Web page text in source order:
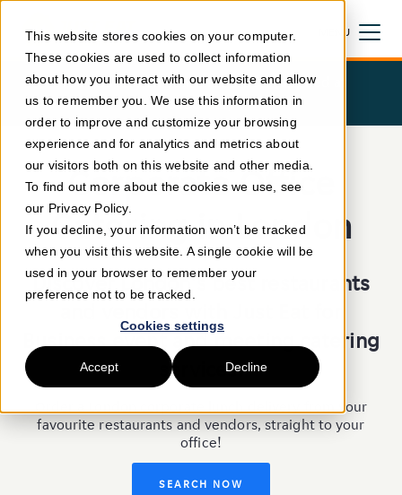
This website stores cookies on your computer.
These cookies are used to collect information
about how you interact with our website and allow
us to remember you. We use this information in
order to improve and customize your browsing
experience and for analytics and metrics about
our visitors both on this website and other media.
To find out more about the cookies we use, see
our Privacy Policy.
If you decline, your information won’t be tracked
when you visit this website. A single cookie will be
used in your browser to remember your
preference not to be tracked.
Cookies settings
Accept Decline
MENU
CLOSE
Freedelivery on your first order! (applied at
checkout)
Corporate Office
Catering in London
Discover London's best restaurants
Business event and meeting catering
services.
Order a London corporate lunch delivery from your
favourite restaurants and vendors, straight to your
office!
SEARCH NOW